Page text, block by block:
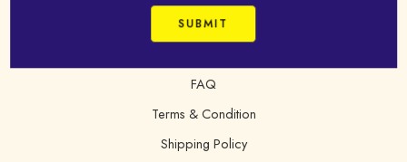
FAQ
Terms & Condition
Shipping Policy